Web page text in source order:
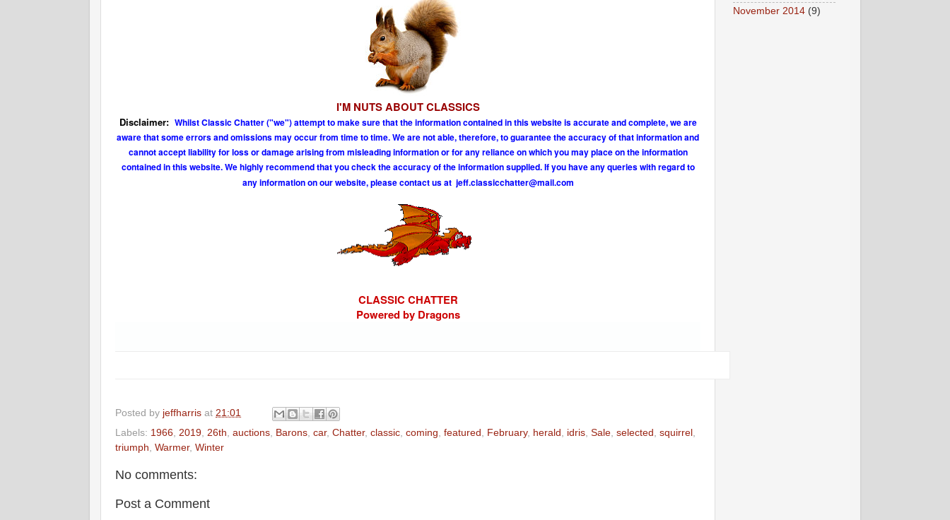
I'M NUTS ABOUT CLASSICS
Disclaimer: Whilst Classic Chatter ("we") attempt to make sure that the information contained in this website is accurate and complete, we are
aware that some errors and omissions may occur from time to time. We are not able, therefore, to guarantee the accuracy of that information and
cannot accept liability for loss or damage arising from misleading information or for any reliance on which you may place on the information
contained in this website. We highly recommend that you check the accuracy of the information supplied. If you have any queries with regard to
any information on our website, please contact us at jef.classicchatter@mail.com
CLASSIC CHATTER
Powered by Dragons
Posted by jeffharris at 21:01
Labels: 1966 2019 26th auctions Barons car, Chatter, classic coming featured February, herald idris Sale selected squirrel
triumph Warmer, Winter
No comments:
Post a Comment
November 2014 (9)